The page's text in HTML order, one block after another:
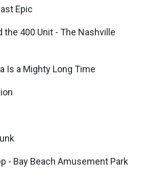
Epic
the 400 Unit - The Nashville
Is a Mighty Long Time
- Bay Beach Amusement Park